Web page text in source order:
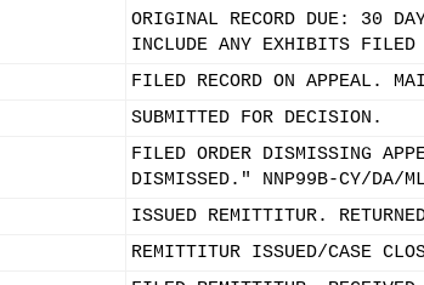
ORIGINAL RECORD DUE: 30
INCLUDE ANY EXHIBITS
FILED RECORD ON APPEAL.
SUBMITTED FOR DECISION.
FILED ORDER DISMISSING
DISMISSED." NNP99B-CY/DA/ML
ISSUED REMITTITUR.
REMITTITUR ISSUED/CASE